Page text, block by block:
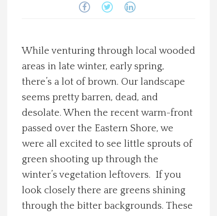
Recipes
About Us
Photos
Contact Us
Advertise with us
While venturing through local wooded
areas in late winter, early spring,
there’s a lot of brown. Our landscape
seems pretty barren, dead, and
desolate. When the recent warm-front
passed over the Eastern Shore, we
were all excited to see little sprouts of
green shooting up through the
winter’s vegetation leftovers. If you
look closely there are greens shining
through the bitter backgrounds. These